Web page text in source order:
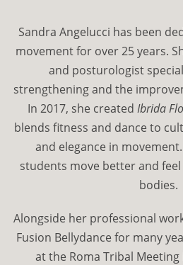
Sandra Angelucci has been
movement for over 25 years.
and posturologist
strengthening and the
In 2017, she created Ibrida
blends fitness and dance to
and elegance in
students move better and
bodies.
Alongside her professional
Fusion Bellydance for many
at the Roma Tribal